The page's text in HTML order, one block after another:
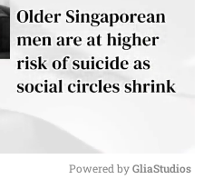
Powered by GliaStudios